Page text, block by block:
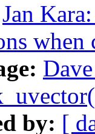
Jan
by: [